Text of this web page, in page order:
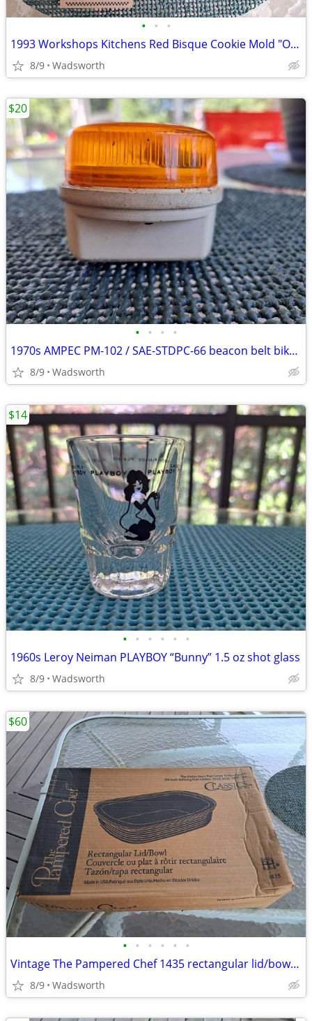
• • •
1993 Workshops Kitchens Red Bisque Cookie Mold "O Christmas Tree"/New!
8/9 Wadsworth
• • • •
1970s AMPEC PM-102 / SAE-STDPC-66 beacon belt bike light
8/9 Wadsworth
$20
• • • • • •
1960s Leroy Neiman PLAYBOY “Bunny” 1.5 oz shot glass
8/9 Wadsworth
$14
• • • • • •
Vintage The Pampered Chef 1435 rectangular lid/bowl w/original box-New
8/9 Wadsworth
$60